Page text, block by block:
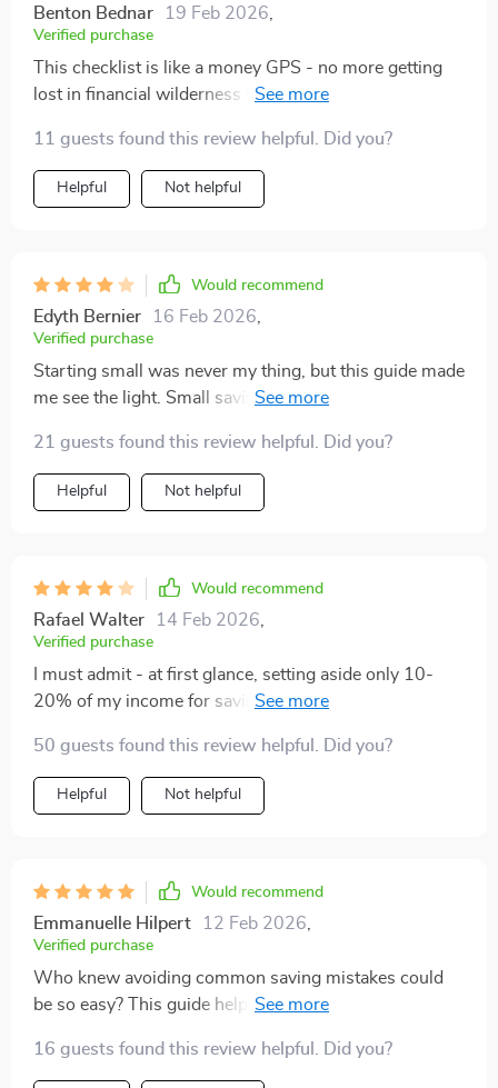
Benton Bednar 19 Feb 2026
Verified purchase
This checklist is like a money GPS - no more getting
lost in financial wilderness for me. The step-by-step
11 guests found this review helpful. Did you?
Helpful Not helpful
Would recommend
Edyth Bernier 16 Feb 2026
Verified purchase
Starting small was never my thing, but this guide made
me see the light. Small savings add up and boy, does it
21 guests found this review helpful. Did you?
Helpful Not helpful
Would recommend
Rafael Walter 14 Feb 2026
Verified purchase
I must admit - at first glance, setting aside only 10-
20% of my income for savings seemed
time! This product made me realize that even small
changes can make a big difference in achieving
financial stability. Plus points for including tips on
50 guests found this review helpful. Did you?
Helpful Not helpful
Would recommend
Emmanuelle Hilpert 12 Feb 2026
Verified purchase
Who knew avoiding common saving mistakes could
be so easy? This guide helps you dodge pitfalls like a
16 guests found this review helpful. Did you?